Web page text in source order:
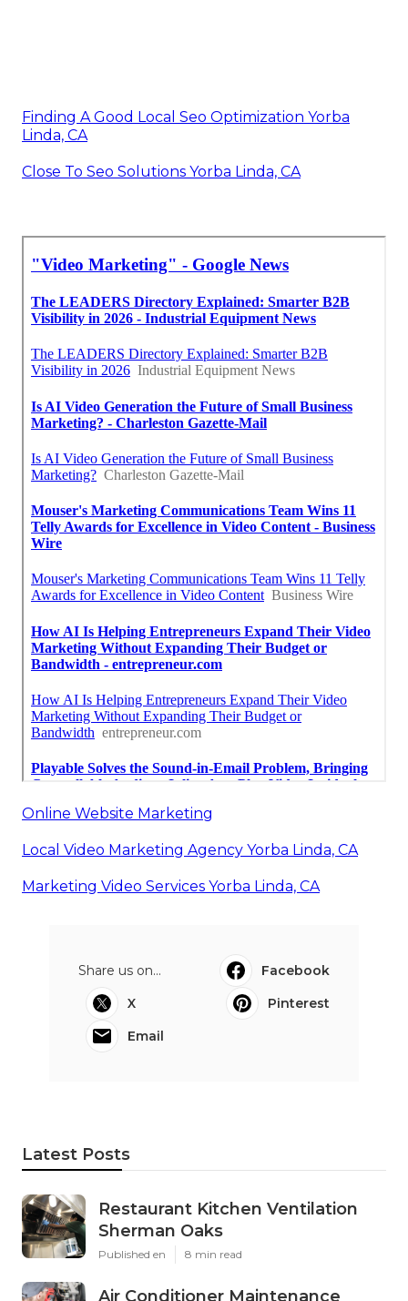
Finding A Good Local Seo Optimization Yorba
Linda, CA
Close To Seo Solutions Yorba Linda, CA
Online Website Marketing
Local Video Marketing Agency Yorba Linda, CA
Marketing Video Services Yorba Linda, CA
Share us on...
Facebook
X
Pinterest
Email
Latest Posts
Restaurant Kitchen Ventilation
Sherman Oaks
Published en 8 min read
Air Conditioner Maintenance